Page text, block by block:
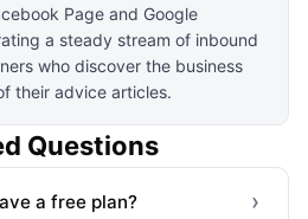
Page and Google
a steady stream of inbound
who discover the business
their advice articles.
Questions
a free plan? ›